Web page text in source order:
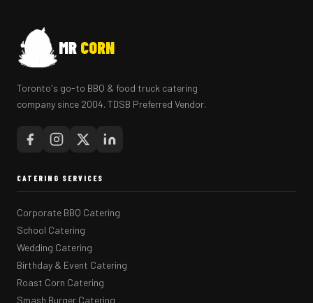
MR CORN
Toronto's go-to BBQ & food truck catering
company since 2004. TDSB Preferred Vendor.
CATERING SERVICES
Corporate BBQ Catering
School Catering
Wedding Catering
Birthday & Event Catering
Roast Corn Catering
Smash Burger Catering